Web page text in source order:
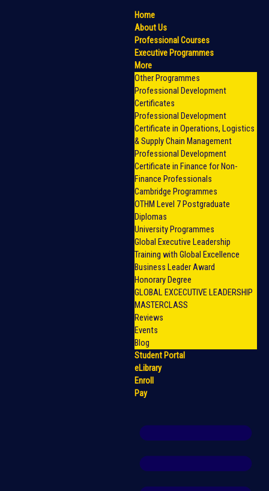
Home
About Us
Professional Courses
Executive Programmes
More
Other Programmes
Professional Development
Certificates
Professional Development
Certificate in Operations, Logistics
& Supply Chain Management
Professional Development
Certificate in Finance for Non-
Finance Professionals
Cambridge Programmes
OTHM Level 7 Postgraduate
Diplomas
University Programmes
Global Executive Leadership
Training with Global Excellence
Business Leader Award
Honorary Degree
GLOBAL EXCECUTIVE LEADERSHIP
MASTERCLASS
Reviews
Events
Blog
Student Portal
eLibrary
Enroll
Pay